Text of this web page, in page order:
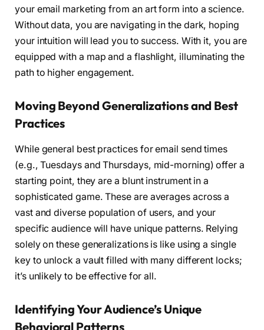
your email marketing from an art form into a science.
Without data, you are navigating in the dark, hoping
your intuition will lead you to success. With it, you are
equipped with a map and a flashlight, illuminating the
path to higher engagement.
Moving Beyond Generalizations and Best
Practices
While general best practices for email send times
(e.g., Tuesdays and Thursdays, mid-morning) offer a
starting point, they are a blunt instrument in a
sophisticated game. These are averages across a
vast and diverse population of users, and your
specific audience will have unique patterns. Relying
solely on these generalizations is like using a single
key to unlock a vault filled with many different locks;
it’s unlikely to be effective for all.
Identifying Your Audience’s Unique
Behavioral Patterns